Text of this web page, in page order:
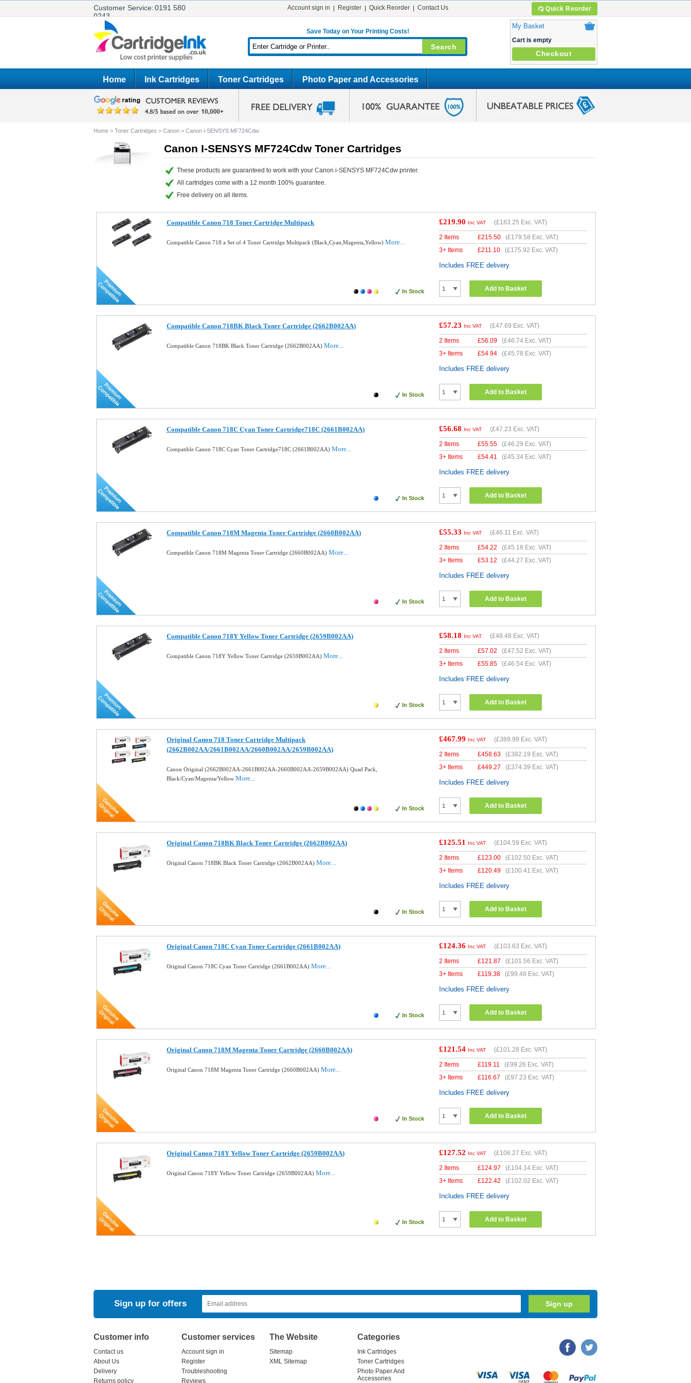
Customer Service:0191 580
0243
Quick Reorder
Account sign in Register Quick Reorder Contact Us
Save Today on Your Printing Costs!
My Basket
Cart is empty
Checkout
Home Ink Cartridges Toner Cartridges Photo Paper and Accessories
Home > Toner Cartridges > Canon > Canon i-SENSYS MF724Cdw
Canon I-SENSYS MF724Cdw Toner Cartridges
These products are guaranteed to work with your Canon i-SENSYS MF724Cdw printer.
All cartridges come with a 12 month 100% guarantee.
Free delivery on all items.
Compatible Canon 718 Toner Cartridge Multipack
Compatible Canon 718 a Set of 4 Toner Cartridge Multipack (Black,Cyan,Magenta,Yellow) More...
In Stock
£219.90 Inc VAT (£183.25 Exc. VAT)
2 Items £215.50 (£179.58 Exc. VAT)
3+ Items
£211.10 (£175.92 Exc. VAT)
Includes FREE delivery
Add to Basket
Compatible Canon 718BK Black Toner Cartridge (2662B002AA)
Compatible Canon 718BK Black Toner Cartridge (2662B002AA) More...
In Stock
£57.23 Inc VAT (£47.69 Exc. VAT)
2 Items £56.09 (£46.74 Exc. VAT)
3+ Items
£54.94 (£45.78 Exc. VAT)
Includes FREE delivery
Add to Basket
Compatible Canon 718C Cyan Toner Cartridge718C (2661B002AA)
Compatible Canon 718C Cyan Toner Cartridge718C (2661B002AA) More...
In Stock
£56.68 Inc VAT (£47.23 Exc. VAT)
2 Items £55.55 (£46.29 Exc. VAT)
3+ Items
£54.41 (£45.34 Exc. VAT)
Includes FREE delivery
Add to Basket
Compatible Canon 718M Magenta Toner Cartridge (2660B002AA)
Compatible Canon 718M Magenta Toner Cartridge (2660B002AA) More...
In Stock
£55.33 Inc VAT (£46.11 Exc. VAT)
2 Items £54.22 (£45.18 Exc. VAT)
3+ Items
£53.12 (£44.27 Exc. VAT)
Includes FREE delivery
Add to Basket
Compatible Canon 718Y Yellow Toner Cartridge (2659B002AA)
Compatible Canon 718Y Yellow Toner Cartridge (2659B002AA) More...
In Stock
£58.18 Inc VAT (£48.48 Exc. VAT)
2 Items £57.02 (£47.52 Exc. VAT)
3+ Items
£55.85 (£46.54 Exc. VAT)
Includes FREE delivery
Add to Basket
Original Canon 718 Toner Cartridge Multipack
(2662B002AA/2661B002AA/2660B002AA/2659B002AA)
Canon Original (2662B002AA-2661B002AA-2660B002AA-2659B002AA) Quad Pack,
Black/Cyan/Magenta/Yellow More...
In Stock
£467.99 Inc VAT (£389.99 Exc. VAT)
2 Items £458.63 (£382.19 Exc. VAT)
3+ Items
£449.27 (£374.39 Exc. VAT)
Includes FREE delivery
Add to Basket
Original Canon 718BK Black Toner Cartridge (2662B002AA)
Original Canon 718BK Black Toner Cartridge (2662B002AA) More...
In Stock
£125.51 Inc VAT (£104.59 Exc. VAT)
2 Items £123.00 (£102.50 Exc. VAT)
3+ Items
£120.49 (£100.41 Exc. VAT)
Includes FREE delivery
Add to Basket
Original Canon 718C Cyan Toner Cartridge (2661B002AA)
Original Canon 718C Cyan Toner Cartridge (2661B002AA) More...
In Stock
£124.36 Inc VAT (£103.63 Exc. VAT)
2 Items £121.87 (£101.56 Exc. VAT)
3+ Items
£119.38 (£99.48 Exc. VAT)
Includes FREE delivery
Add to Basket
Original Canon 718M Magenta Toner Cartridge (2660B002AA)
Original Canon 718M Magenta Toner Cartridge (2660B002AA) More...
In Stock
£121.54 Inc VAT (£101.28 Exc. VAT)
2 Items £119.11 (£99.26 Exc. VAT)
3+ Items
£116.67 (£97.23 Exc. VAT)
Includes FREE delivery
Add to Basket
Original Canon 718Y Yellow Toner Cartridge (2659B002AA)
Original Canon 718Y Yellow Toner Cartridge (2659B002AA) More...
In Stock
£127.52 Inc VAT (£106.27 Exc. VAT)
2 Items £124.97 (£104.14 Exc. VAT)
3+ Items
£122.42 (£102.02 Exc. VAT)
Includes FREE delivery
Add to Basket
Sign up for offers
Customer info
Contact us
About Us
Delivery
Returns policy
Customer services
Account sign in
Register
Troubleshooting
Reviews
The Website
Sitemap
XML Sitemap
Categories
Ink Cartridges
Toner Cartridges
Photo Paper And
Accessories